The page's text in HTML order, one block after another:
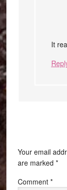
It
Your email
are marked *
Comment *